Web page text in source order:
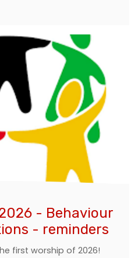
- Behaviour
- reminders
first worship of 2026!